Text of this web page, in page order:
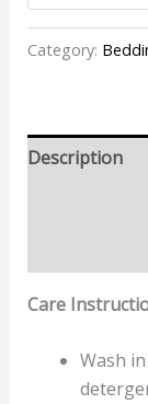
Category:
Description
Care
Wash